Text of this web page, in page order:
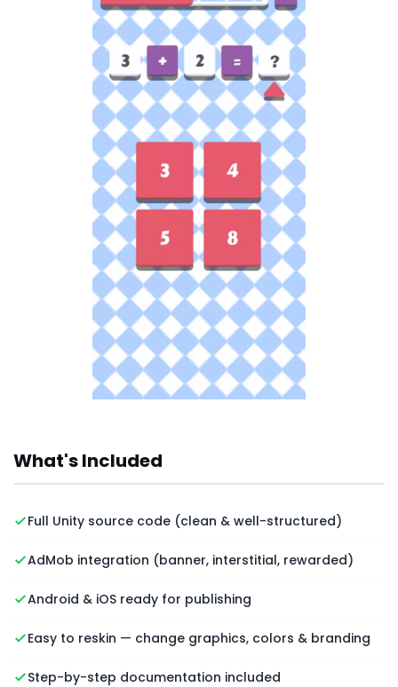
What's Included
Full Unity source code (clean & well-structured)
AdMob integration (banner, interstitial, rewarded)
Android & iOS ready for publishing
Easy to reskin — change graphics, colors & branding
Step-by-step documentation included